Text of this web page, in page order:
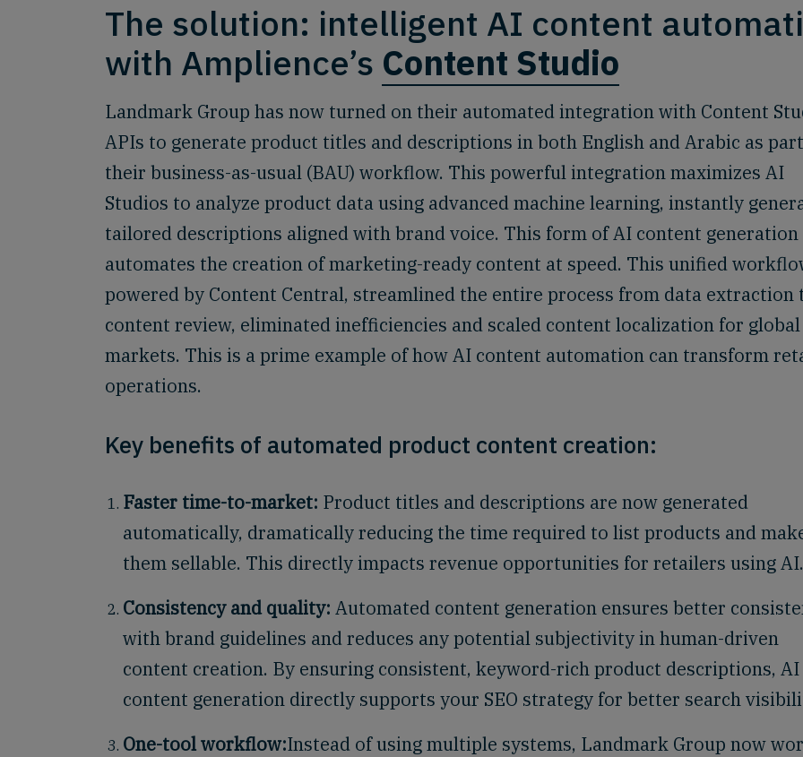
The solution: intelligent AI content
with Amplience’s Content Studio
Landmark Group has now turned on their automated integration with Content
APIs to generate product titles and descriptions in both English and Arabic as
their business-as-usual (BAU) workflow. This powerful integration maximizes AI
Studios to analyze product data using advanced machine learning, instantly
tailored descriptions aligned with brand voice. This form of AI content generation
automates the creation of marketing-ready content at speed. This unified
powered by Content Central, streamlined the entire process from data extraction
content review, eliminated inefficiencies and scaled content localization for global
markets. This is a prime example of how AI content automation can transform
operations.
Key benefits of automated product content creation:
Faster time-to-market: Product titles and descriptions are now generated
automatically, dramatically reducing the time required to list products and
them sellable. This directly impacts revenue opportunities for retailers using AI.
Consistency and quality: Automated content generation ensures better
with brand guidelines and reduces any potential subjectivity in human-driven
content creation. By ensuring consistent, keyword-rich product descriptions, AI
content generation directly supports your SEO strategy for better search
One-tool workflow:Instead of using multiple systems, Landmark Group now